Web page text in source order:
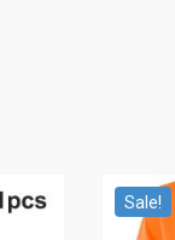
Sale!